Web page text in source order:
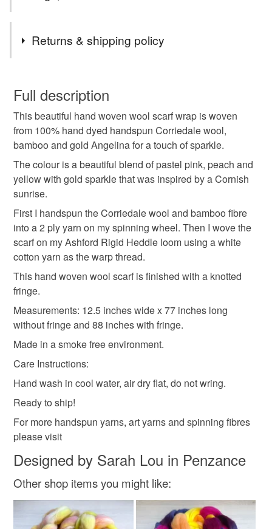
ladies scarf ladies woven scarf
hand woven scarves cornwall gift for her
handmade scarf woven wool scarf
Materials
Cotton Wool
Colours
Returns & shipping policy
wish to cancel your order or exchange an item.
Unless faulty, the following types of items are non-
refundable: items that are personalised, bespoke or made-
to-order to your specific requirements; items which
deteriorate quickly (e.g. food), personal items sold with a
hygiene seal (cosmetics, underwear) in instances where
the seal is broken; digital items.
Please note that if your order is being posted outside
mainland UK, you (or the recipient) may have to pay
customs or VAT charges and a handling fee. The seller is
not responsible for any charges or fees that may incur.
Read the Folksy Returns Policy.
Full description
This beautiful hand woven wool scarf wrap is woven
from 100% hand dyed handspun Corriedale wool,
bamboo and gold Angelina for a touch of sparkle.
The colour is a beautiful blend of pastel pink, peach and
yellow with gold sparkle that was inspired by a Cornish
sunrise.
First I handspun the Corriedale wool and bamboo fibre
into a 2 ply yarn on my spinning wheel. Then I wove the
scarf on my Ashford Rigid Heddle loom using a white
cotton yarn as the warp thread.
This hand woven wool scarf is finished with a knotted
fringe.
Measurements: 12.5 inches wide x 77 inches long
without fringe and 88 inches with fringe.
Made in a smoke free environment.
Care Instructions:
Hand wash in cool water, air dry flat, do not wring.
Ready to ship!
For more handspun yarns, art yarns and spinning fibres
please visit
Designed by Sarah Lou in Penzance
Other shop items you might like: